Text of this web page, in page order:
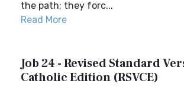
the path; they forc...
Read More
Job 24 - Revised Standard
Catholic Edition (RSVCE)